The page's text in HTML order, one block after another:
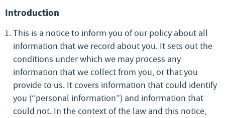
Introduction
This is a notice to inform you of our policy about all
information that we record about you. It sets out the
conditions under which we may process any
information that we collect from you, or that you
provide to us. It covers information that could identify
you (“personal information”) and information that
could not. In the context of the law and this notice,